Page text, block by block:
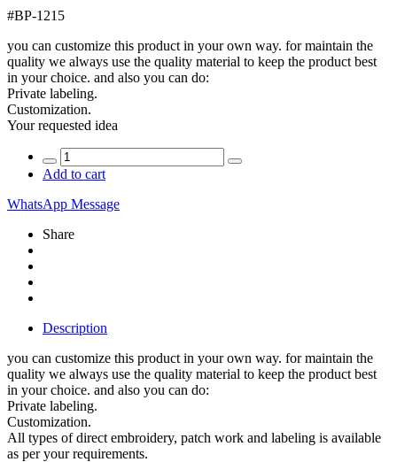
#BP-1215
you can customize this product in your own way. for maintain the
quality we always use the quality material to keep the product best
in your choice. and also you can do:
Private labeling.
Customization.
Your requested idea
Add to cart
WhatsApp Message
Share
Description
you can customize this product in your own way. for maintain the
quality we always use the quality material to keep the product best
in your choice. and also you can do:
Private labeling.
Customization.
All types of direct embroidery, patch work and labeling is available
as per your requirements.